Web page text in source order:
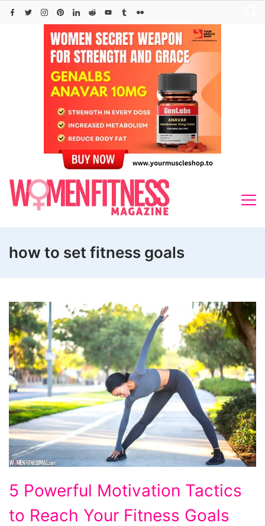
Skip
how to set fitness goals
Powerful
Motivation
5 Powerful Motivation Tactics
to Reach Your Fitness Goals